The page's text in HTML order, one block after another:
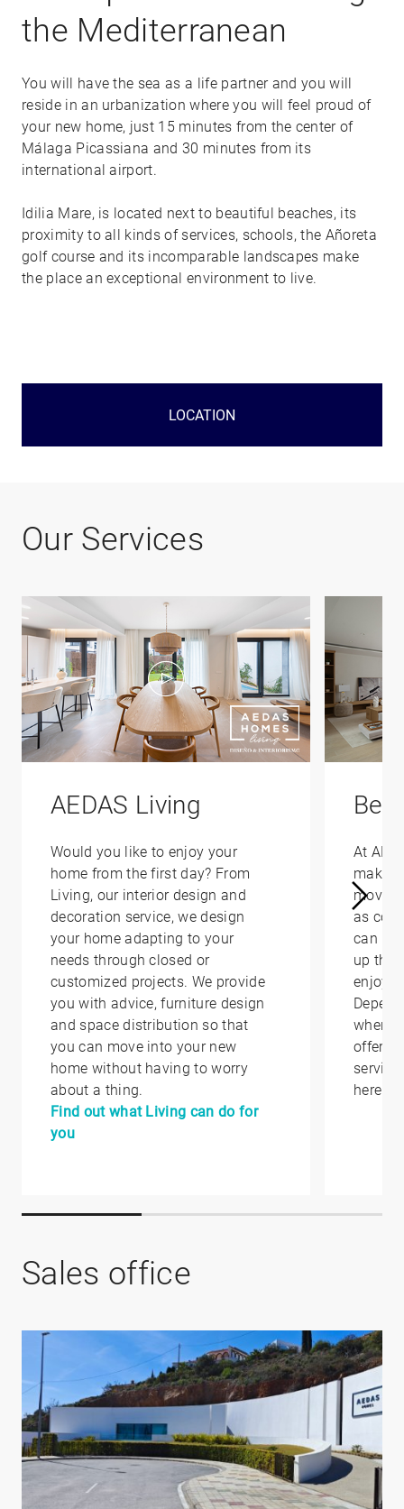
the Mediterranean
You will have the sea as a life partner and you will
reside in an urbanization where you will feel proud of
your new home, just 15 minutes from the center of
Málaga Picassiana and 30 minutes from its
international airport.
Idilia Mare, is located next to beautiful beaches, its
proximity to all kinds of services, schools, the Añoreta
golf course and its incomparable landscapes make
the place an exceptional environment to live.
LOCATION
Our Services
AEDAS Living
Would you like to enjoy your
home from the first day? From
Living, our interior design and
decoration service, we design
your home adapting to your
needs through closed or
customized projects. We provide
you with advice, furniture design
and space distribution so that
you can move into your new
home without having to worry
about a thing.
Find out what Living can do for
you
At
make
as
can
up that
enjoy it
where
offer
here.
Sales office